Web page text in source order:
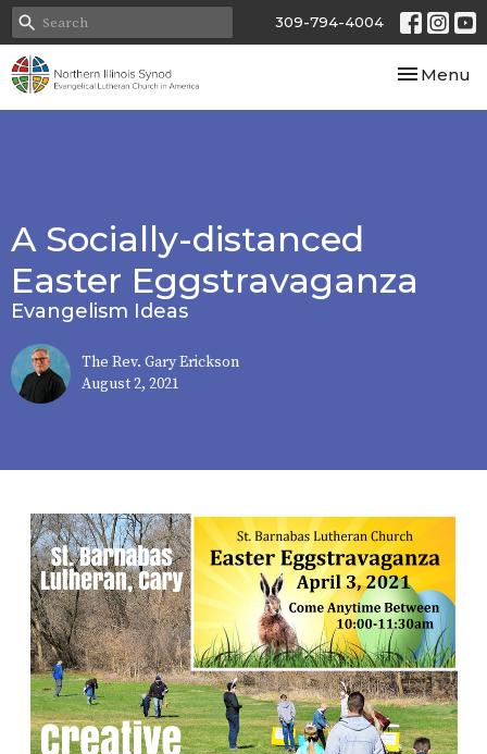
309-794-4004
Toggle
Menu
A Socially-distanced
Easter Eggstravaganza
Evangelism Ideas
The Rev. Gary Erickson
August 2, 2021